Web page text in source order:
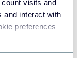
visits and
and interact with
preferences